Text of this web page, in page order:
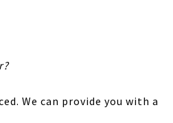
We can provide you with a